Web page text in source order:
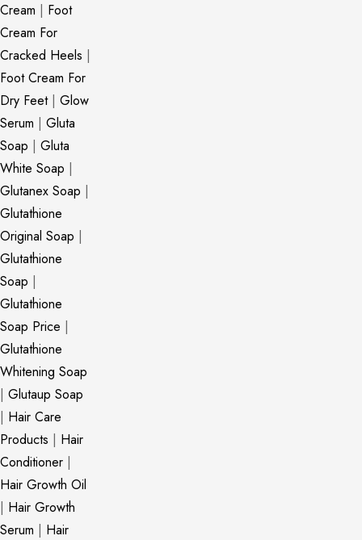
Cream | Foot
Cream For
Cracked Heels |
Foot Cream For
Dry Feet| Glow
Serum | Gluta
Soap | Gluta
White Soap |
Glutanex Soap |
Glutathione
Original Soap |
Glutathione
Soap |
Glutathione
Soap Price |
Glutathione
Whitening Soap
| Glutaup Soap
| Hair Care
Products | Hair
Conditioner |
Hair Growth Oil
| Hair Growth
Serum | Hair